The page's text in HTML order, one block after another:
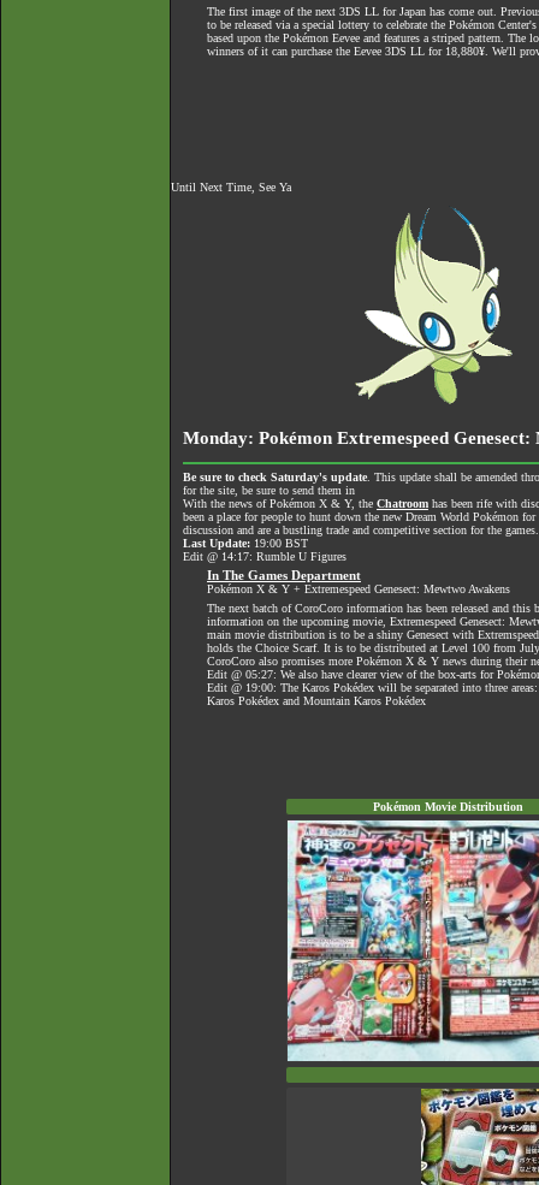
The first image of the next 3DS LL for Japan has come out .
to be released via a special lottery to celebrate the Pokémon
based upon the Pokémon Eevee and features a striped pattern. The
winners of it can purchase the Eevee 3DS LL for 18,880¥. We'll
Until Next Time, See Ya
Monday: Pokémon Extremespeed
Be sure to check Saturday's update . This update shall be amended
for the site, be sure to send them in
With the news of Pokémon X & Y, the Chatroom has been rife with
been a place for people to hunt down the new Dream World Pokémon
discussion and are a bustling trade and competitive section for the
Last Update: 19:00 BST
Edit @ 14:17: Rumble U Figures
In The Games Department
Pokémon X & Y + Extremespeed Genesect: Mewtwo Awakens
The next batch of CoroCoro information has been released and this
information on the upcoming movie, Extremespeed Genesect:
main movie distribution is to be a shiny Genesect with
holds the Choice Scarf. It is to be distributed at Level 100 from
CoroCoro also promises more Pokémon X & Y news during their
Edit @ 05:27: We also have clearer view of the box-arts for
Edit @ 19:00: The Karos Pokédex will be separated into three
Karos Pokédex and Mountain Karos Pokédex
Pokémon Movie Distribution